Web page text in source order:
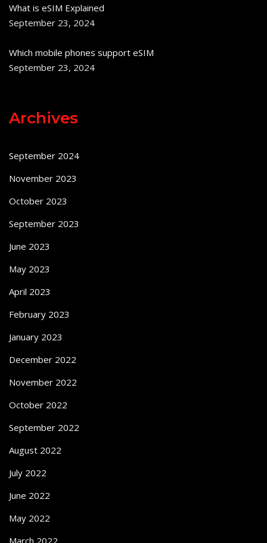
What is eSIM Explained
September 23, 2024
Which mobile phones support eSIM
September 23, 2024
Archives
September 2024
November 2023
October 2023
September 2023
June 2023
May 2023
April 2023
February 2023
January 2023
December 2022
November 2022
October 2022
September 2022
August 2022
July 2022
June 2022
May 2022
March 2022